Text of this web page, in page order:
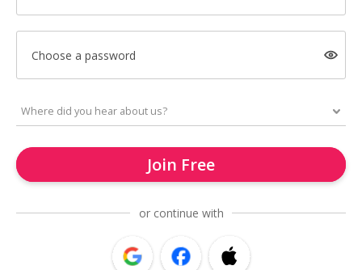
Choose a password
Join Free
or continue with